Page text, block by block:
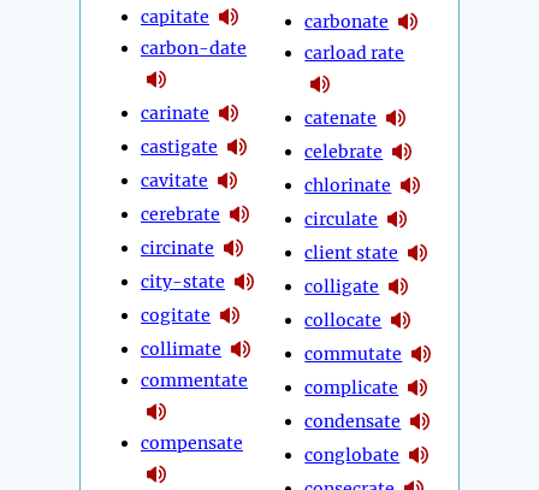
capitate
carbon-date
carinate
castigate
cavitate
cerebrate
circinate
city-state
cogitate
collimate
commentate
compensate
carbonate
carload rate
catenate
celebrate
chlorinate
circulate
client state
colligate
collocate
commutate
complicate
condensate
conglobate